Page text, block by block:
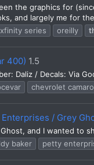
the graphics for
and largely me for
series oreilly
400) 1.5
Daliz / Decals: Via
chevrolet camaro
/ Grey
and I wanted to
baker petty